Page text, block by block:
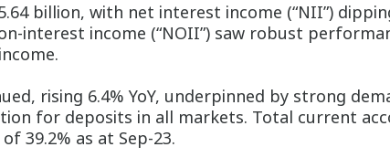
billion, with net interest income (“NII”)
interest income (“NOII”) saw robust
rising 6.4% YoY, underpinned by strong
for deposits in all markets. Total current
39.2% as at Sep-23.